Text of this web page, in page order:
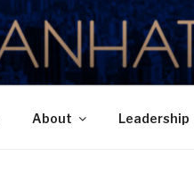
About Leadership